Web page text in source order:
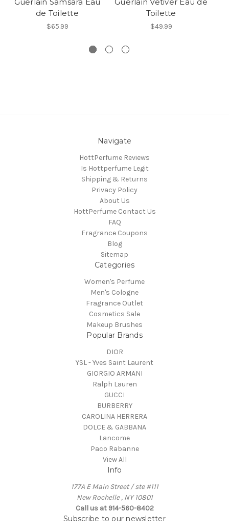
de Toilette
$65.99
Toilette
$49.99
Navigate
HottPerfume Reviews
Is Hottperfume Legit
Shipping & Returns
Privacy Policy
About Us
HottPerfume Contact Us
FAQ
Fragrance Coupons
Blog
Sitemap
Categories
Women's Perfume
Men's Cologne
Fragrance Outlet
Cosmetics Sale
Makeup Brushes
Popular Brands
DIOR
YSL - Yves Saint Laurent
GIORGIO ARMANI
Ralph Lauren
GUCCI
BURBERRY
CAROLINA HERRERA
DOLCE & GABBANA
Lancome
Paco Rabanne
View All
Info
177A E Main Street / ste #111
New Rochelle , NY 10801
Call us at 914-560-8402
Subscribe to our newsletter